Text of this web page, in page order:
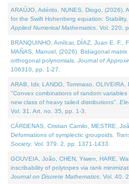
ARAÚJO, Adérito, NUNES, Diogo, (2026).
for the Swift Hohenberg equation:
Applied Numerical Mathematics . Vol. 220,
BRANQUINHO, Amílcar, DÍAZ, Juan E. F.,
MAÑAS, Manuel, (2026). Bidiagonal
orthogonal polynomials. Journal of
106310, pp. 1-27.
ARAB, Idir, LANDO, Tommaso,
"Convex combinations of random
new class of heavy tailed distributions".
Vol. 31. Art. no. 35, pp. 1-3.
CÁRDENAS, Cristian Camilo, MESTRE,
Deformations of symplectic groupoids.
Society. Vol. 379. 2, pp. 1371-1433.
GOUVEIA, João, CHEN, Yiwen, HARE,
inscribability of polytopes via rank
Journal on Discrete Mathematics . Vol. 40.